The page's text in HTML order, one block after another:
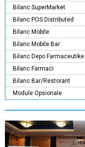
Bilanc SuperMarket
Bilanc POS Distributed
Bilanc Mobile
Bilanc Mobile Bar
Bilanc Depo Farmaceutike
Bilanc Farmaci
Bilanc Bar/Restorant
Module Opsionale